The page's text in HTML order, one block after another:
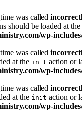
was called
should be loaded at the
wp-
was called
at the init action or
wp-
was called
at the init action or
wp-